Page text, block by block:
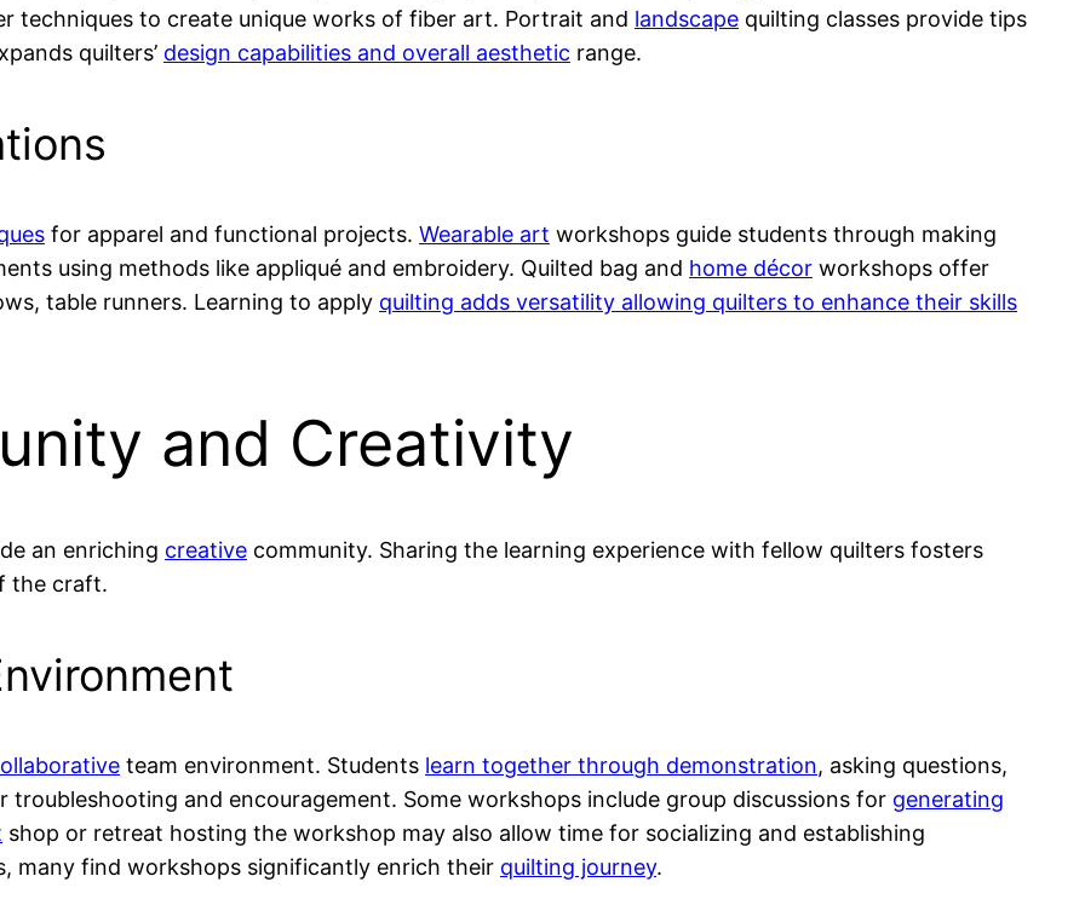
techniques to create unique works of fiber art. Portrait and landscape quilting classes provide tips
quilters’ design capabilities and overall aesthetic range.
for apparel and functional projects. Wearable art workshops guide students through making
using methods like appliqué and embroidery. Quilted bag and home décor workshops offer
table runners. Learning to apply quilting adds versatility allowing quilters to enhance their skills
and Creativity
an enriching creative community. Sharing the learning experience with fellow quilters fosters
the craft.
team environment. Students learn together through demonstration, asking questions,
troubleshooting and encouragement. Some workshops include group discussions for generating
shop or retreat hosting the workshop may also allow time for socializing and establishing
many find workshops significantly enrich their quilting journey.